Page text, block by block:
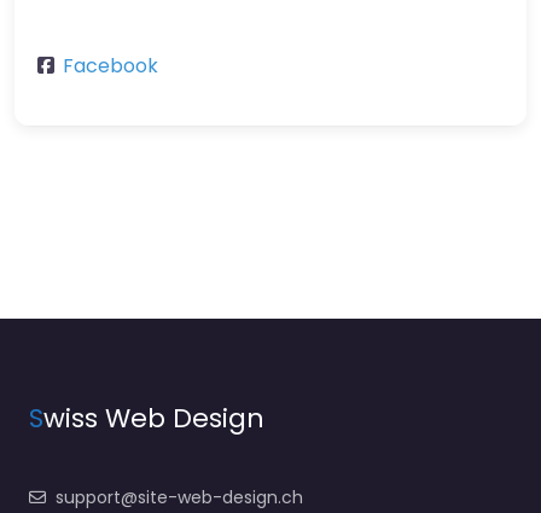
Facebook
Swiss Web Design
support@site-web-design.ch